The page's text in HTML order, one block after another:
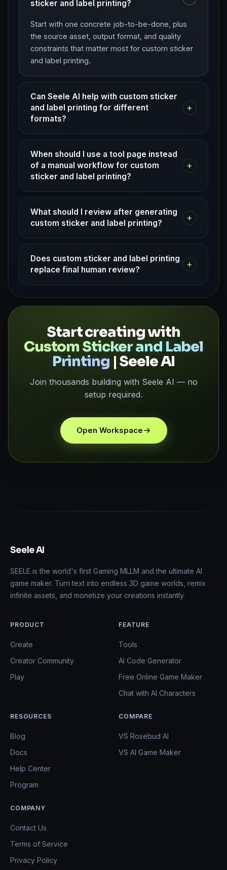
sticker and label printing?
Start with one concrete job-to-be-done, plus
the source asset, output format, and quality
constraints that matter most for custom sticker
and label printing.
Can Seele AI help with custom sticker
and label printing for different
formats?
+
When should I use a tool page instead
of a manual workflow for custom
sticker and label printing?
+
What should I review after generating
custom sticker and label printing?
+
Does custom sticker and label printing
replace final human review?
+
Start creating with
Custom Sticker and Label
Printing | Seele AI
Join thousands building with Seele AI — no
setup required.
Open Workspace
Seele AI
SEELE is the world's first Gaming MLLM and the ultimate AI
game maker. Turn text into endless 3D game worlds, remix
infinite assets, and monetize your creations instantly.
PRODUCT
Create
Creator Community
Play
FEATURE
Tools
AI Code Generator
Free Online Game Maker
Chat with AI Characters
RESOURCES
Blog
Docs
Help Center
Program
COMPARE
VS Rosebud AI
VS AI Game Maker
COMPANY
Contact Us
Terms of Service
Privacy Policy